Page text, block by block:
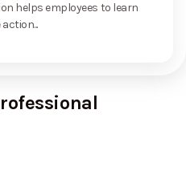
helps employees to learn